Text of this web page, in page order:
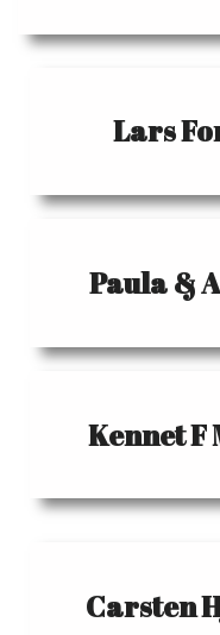
Lars
Paula &
Kennet F
Carsten